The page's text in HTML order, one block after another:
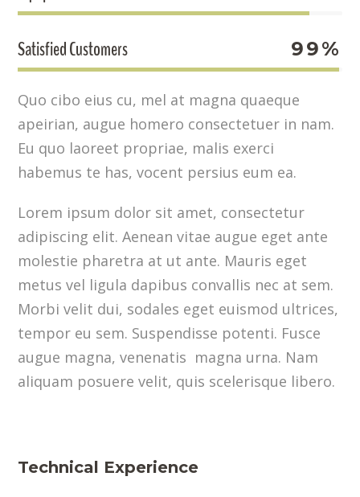
Satisfied Customers 99%
Quo cibo eius cu, mel at magna quaeque
apeirian, augue homero consectetuer in nam.
Eu quo laoreet propriae, malis exerci
habemus te has, vocent persius eum ea.
Lorem ipsum dolor sit amet, consectetur
adipiscing elit. Aenean vitae augue eget ante
molestie pharetra at ut ante. Mauris eget
metus vel ligula dapibus convallis nec at sem.
Morbi velit dui, sodales eget euismod ultrices,
tempor eu sem. Suspendisse potenti. Fusce
augue magna, venenatis magna urna. Nam
aliquam posuere velit, quis scelerisque libero.
Technical Experience